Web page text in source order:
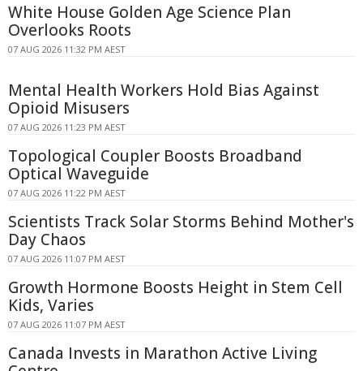
White House Golden Age Science Plan
Overlooks Roots
07 AUG 2026 11:32 PM AEST
Mental Health Workers Hold Bias Against
Opioid Misusers
07 AUG 2026 11:23 PM AEST
Topological Coupler Boosts Broadband
Optical Waveguide
07 AUG 2026 11:22 PM AEST
Scientists Track Solar Storms Behind Mother's
Day Chaos
07 AUG 2026 11:07 PM AEST
Growth Hormone Boosts Height in Stem Cell
Kids, Varies
07 AUG 2026 11:07 PM AEST
Canada Invests in Marathon Active Living